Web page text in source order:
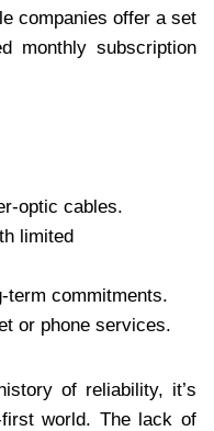
companies offer a set
monthly subscription
optic cables.
limited
term commitments.
or phone services.
of reliability, it’s
world. The lack of